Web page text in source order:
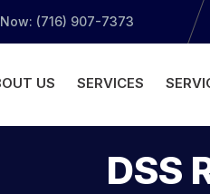
(716) 907-7373
US SERVICES
DSS